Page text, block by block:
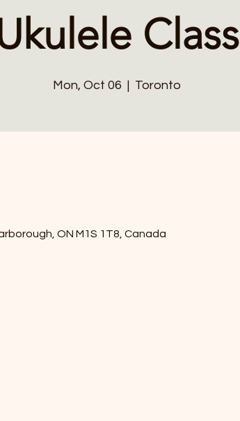
Class
Mon, Oct 06
  |
Toronto
ON M1S 1T8, Canada